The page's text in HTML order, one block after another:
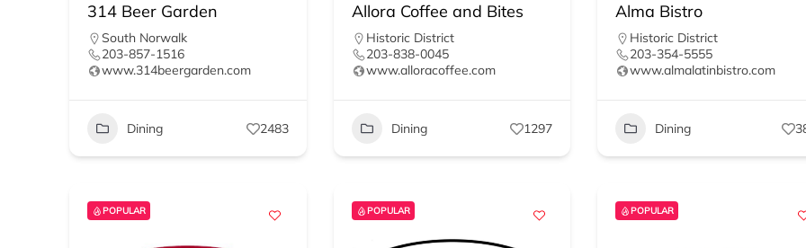
314 Beer Garden
South Norwalk
203-857-1516
www.314beergarden.com
Dining 2483
Allora Coffee and Bites
Historic District
203-838-0045
www.alloracoffee.com
Dining 1297
Alma Bistro
Historic District
203-354-5555
www.almalatinbistro.com
Dining
POPULAR POPULAR POPULAR